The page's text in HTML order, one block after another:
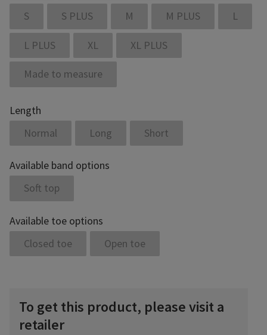
S S PLUS M M PLUS L
L PLUS XL XL PLUS
Made to measure
Length
Normal
Long Short
Available band options
Soft top
Available toe options
Closed toe
Open toe
To get this product, please visit a
retailer